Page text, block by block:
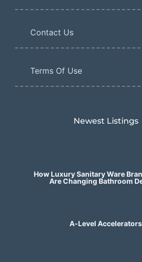
Contact Us
Terms Of Use
Newest Listings​
How Luxury Sanitary Ware
Are Changing Bathroom
A-Level Accelerators